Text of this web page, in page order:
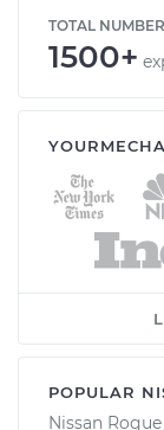
TOTAL
1500+
POPULAR
Nissan